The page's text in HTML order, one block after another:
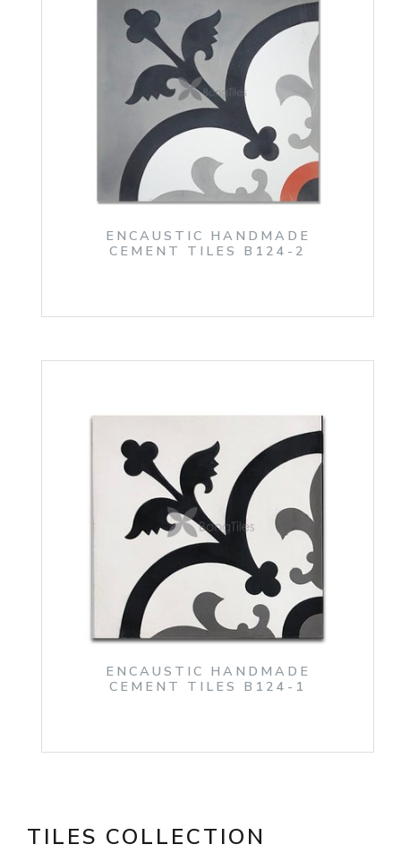
ENCAUSTIC HANDMADE
CEMENT TILES B124-2
ENCAUSTIC HANDMADE
CEMENT TILES B124-1
TILES COLLECTION